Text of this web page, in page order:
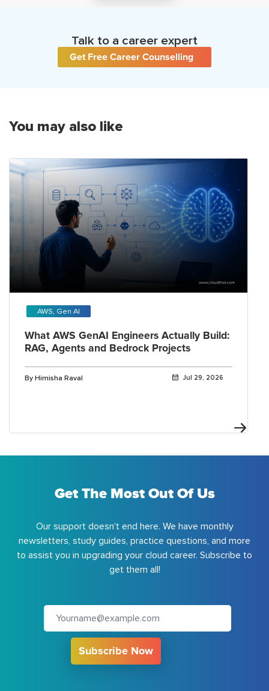
Talk to a career expert
Get Free Career Counselling
You may also like
AWS, Gen AI
What AWS GenAI Engineers Actually Build:
RAG, Agents and Bedrock Projects
By Himisha Raval Jul 29, 2026
Get The Most Out Of Us
Our support doesn't end here. We have monthly
newsletters, study guides, practice questions, and more
to assist you in upgrading your cloud career. Subscribe to
get them all!
Subscribe Now